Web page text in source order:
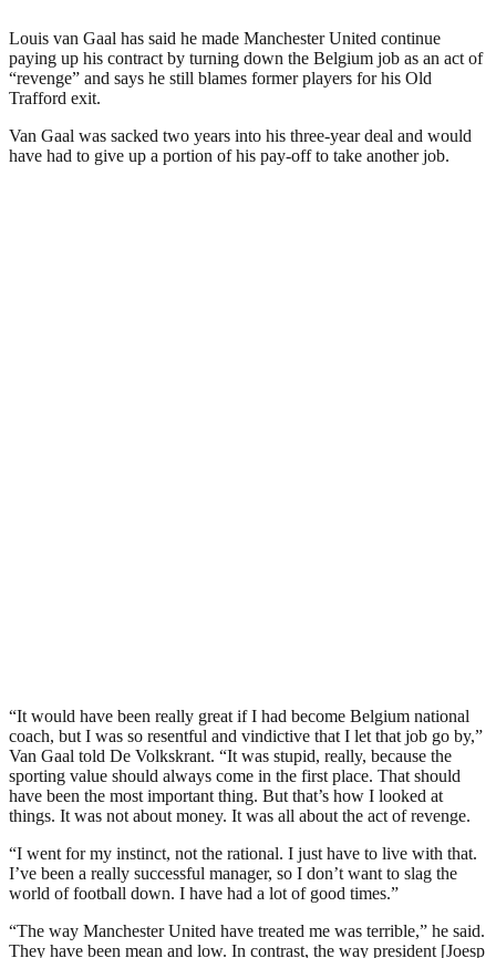
Louis van Gaal has said he made Manchester United continue
paying up his contract by turning down the Belgium job as an act of
“revenge” and says he still blames former players for his Old
Trafford exit.
Van Gaal was sacked two years into his three-year deal and would
have had to give up a portion of his pay-off to take another job.
“It would have been really great if I had become Belgium national
coach, but I was so resentful and vindictive that I let that job go by,”
Van Gaal told De Volkskrant. “It was stupid, really, because the
sporting value should always come in the first place. That should
have been the most important thing. But that’s how I looked at
things. It was not about money. It was all about the act of revenge.
“I went for my instinct, not the rational. I just have to live with that.
I’ve been a really successful manager, so I don’t want to slag the
world of football down. I have had a lot of good times.”
“The way Manchester United have treated me was terrible,” he said.
They have been mean and low. In contrast, the way president [Joesp